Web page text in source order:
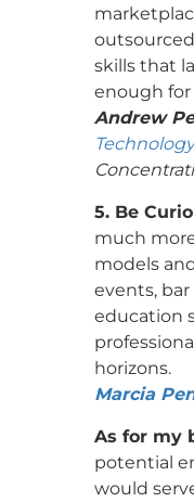
skills that
enough for
Andrew
5. Be
much
models
events,
education
horizons.
Marcia
As for my
potential
would